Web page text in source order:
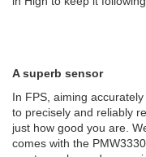
A superb sensor
In FPS, aiming
to precisely and reliably
just how good you are.
comes with the